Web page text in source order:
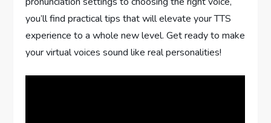
you’ll find practical tips that will elevate your TTS
experience to a whole new level. Get ready to make
your virtual voices sound like real personalities!